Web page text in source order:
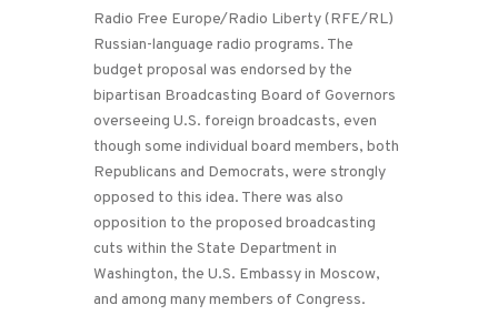
Radio Free Europe/Radio Liberty (RFE/RL)
Russian-language radio programs. The
budget proposal was endorsed by the
bipartisan Broadcasting Board of Governors
overseeing U.S. foreign broadcasts, even
though some individual board members, both
Republicans and Democrats, were strongly
opposed to this idea. There was also
opposition to the proposed broadcasting
cuts within the State Department in
Washington, the U.S. Embassy in Moscow,
and among many members of Congress.